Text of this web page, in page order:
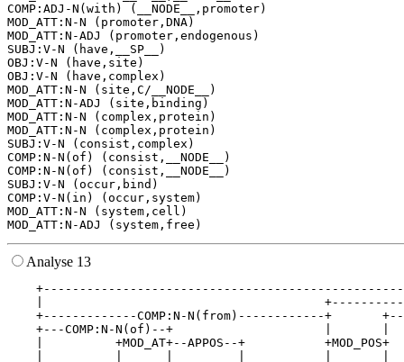
COMP:ADJ-N(with) (__NODE__,promoter)
MOD_ATT:N-N (promoter,DNA)
MOD_ATT:N-ADJ (promoter,endogenous)
SUBJ:V-N (have,__SP__)
OBJ:V-N (have,site)
OBJ:V-N (have,complex)
MOD_ATT:N-N (site,C/__NODE__)
MOD_ATT:N-ADJ (site,binding)
MOD_ATT:N-N (complex,protein)
MOD_ATT:N-N (complex,protein)
SUBJ:V-N (consist,complex)
COMP:N-N(of) (consist,__NODE__)
COMP:N-N(of) (consist,__NODE__)
SUBJ:V-N (occur,bind)
COMP:V-N(in) (occur,system)
MOD_ATT:N-N (system,cell)
Analyse 13
|
+-------------COMP:N-N(from)------------+
+---COMP:N-N(of)--+                     |
|          +MOD_AT+--APPOS--+